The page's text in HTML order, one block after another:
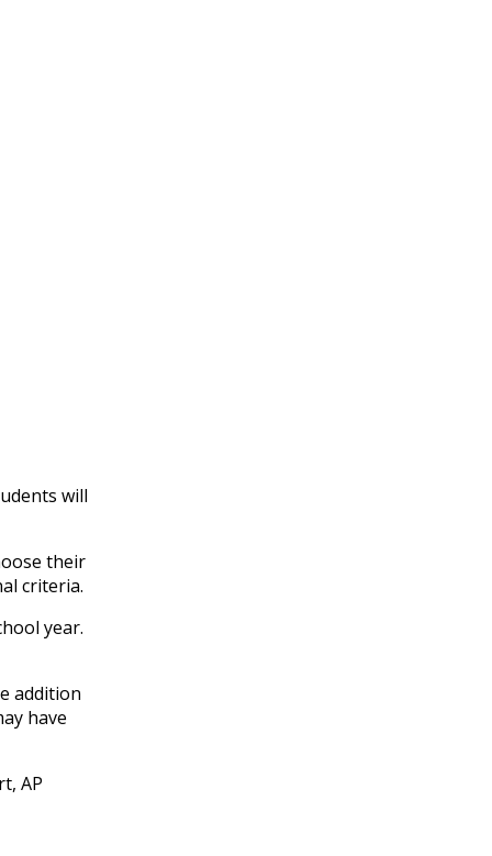
will
their
criteria.
year.
addition
have
AP